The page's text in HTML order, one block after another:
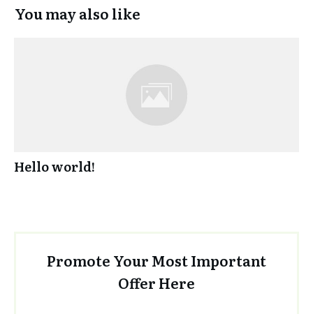
You may also like
Hello world!
Promote Your Most Important
Offer Here